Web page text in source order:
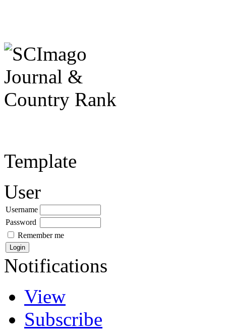
Template
User
Username
Password
Remember me
Notifications
View
Subscribe